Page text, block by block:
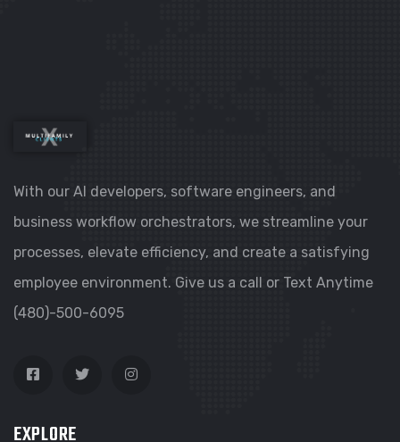
With our AI developers, software engineers, and
business workflow orchestrators, we streamline your
processes, elevate efficiency, and create a satisfying
employee environment. Give us a call or Text Anytime
(480)-500-6095
EXPLORE